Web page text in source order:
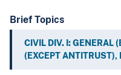
Brief Topics
CIVIL DIV. I: GENERAL
(EXCEPT ANTITRUST),